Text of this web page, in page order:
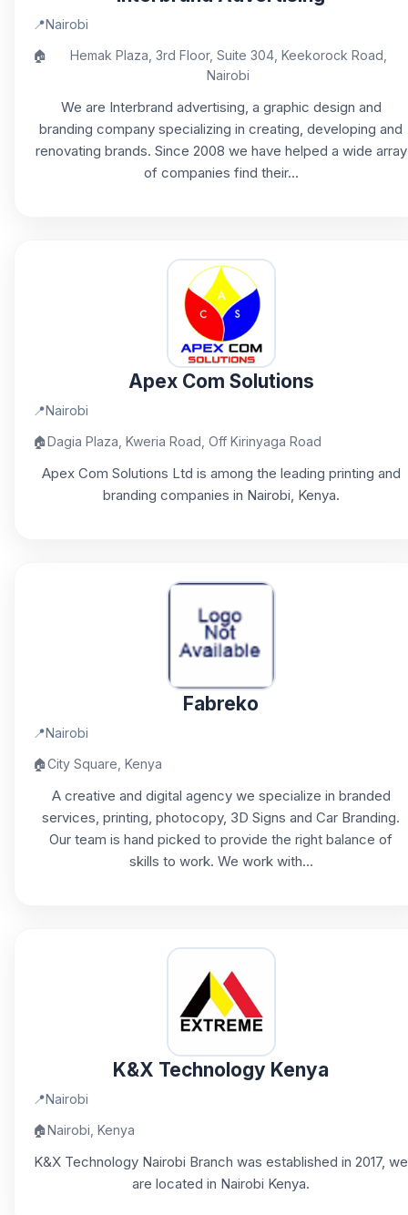
📍Nairobi
🏠
Hemak Plaza, 3rd Floor, Suite 304, Keekorock Road,
Nairobi
We are Interbrand advertising, a graphic design and
branding company specializing in creating, developing and
renovating brands. Since 2008 we have helped a wide array
of companies find their...
Apex Com Solutions
📍Nairobi
🏠Dagia Plaza, Kweria Road, Off Kirinyaga Road
Apex Com Solutions Ltd is among the leading printing and
branding companies in Nairobi, Kenya.
Fabreko
📍Nairobi
🏠City Square, Kenya
A creative and digital agency we specialize in branded
services, printing, photocopy, 3D Signs and Car Branding.
Our team is hand picked to provide the right balance of
skills to work. We work with...
K&X Technology Kenya
📍Nairobi
🏠Nairobi, Kenya
K&X Technology Nairobi Branch was established in 2017, we
are located in Nairobi Kenya.